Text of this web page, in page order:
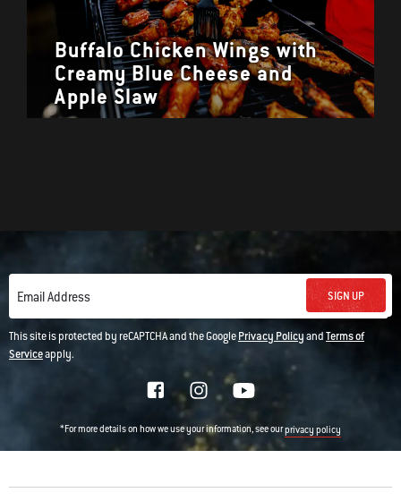
Buffalo Chicken Wings with
Creamy Blue Cheese and
Apple Slaw
Email Address SIGN UP
This site is protected by reCAPTCHA and the GooglePrivacy PolicyandTerms of
Serviceapply.
*For more details on how we use your information, see ourprivacy policy